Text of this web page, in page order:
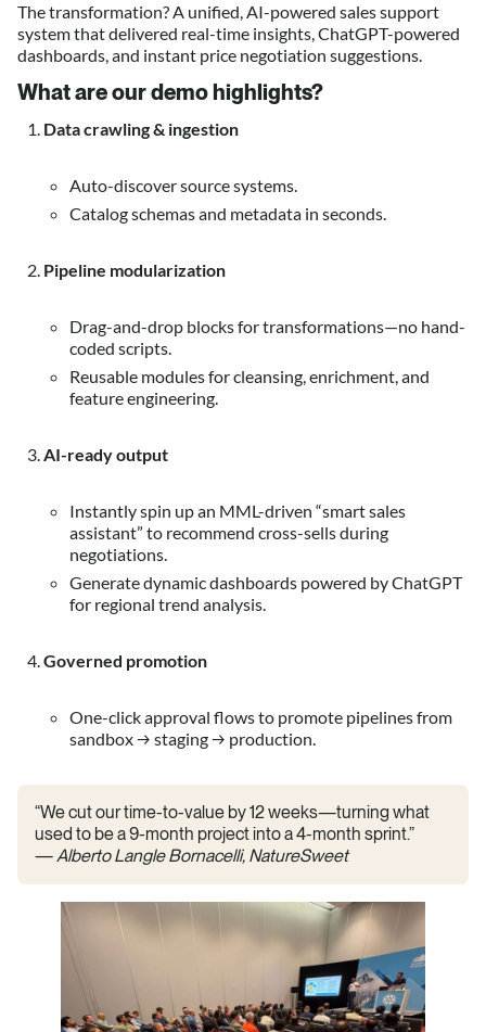
The transformation? A unified, AI-powered sales support
system that delivered real-time insights, ChatGPT-powered
dashboards, and instant price negotiation suggestions.
What are our demo highlights?
Data crawling & ingestion
Auto-discover source systems.
Catalog schemas and metadata in seconds.
Pipeline modularization
Drag-and-drop blocks for transformations—no hand-
coded scripts.
Reusable modules for cleansing, enrichment, and
feature engineering.
AI-ready output
Instantly spin up an MML-driven “smart sales
assistant” to recommend cross-sells during
negotiations.
Generate dynamic dashboards powered by ChatGPT
for regional trend analysis.
Governed promotion
One-click approval flows to promote pipelines from
sandbox → staging → production.
“We cut our time-to-value by 12 weeks—turning what
used to be a 9-month project into a 4-month sprint.”
—Alberto Langle Bornacelli, NatureSweet